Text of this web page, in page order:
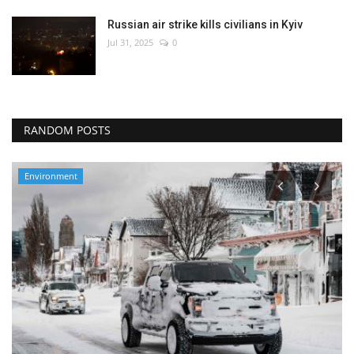
Russian air strike kills civilians in Kyiv
Jul 31, 2025 0
RANDOM POSTS
Environment